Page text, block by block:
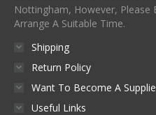
Nottingham, However, Please
Arrange A Suitable Time.
Shipping
Return Policy
Want To Become A
Useful Links